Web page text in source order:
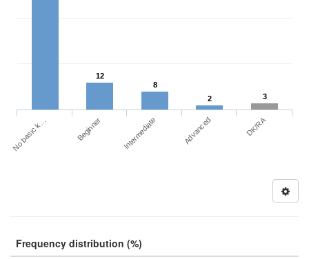
12
8
2
3
No basic k… Beginner Intermediate Advanced DK/RA
Frequency distribution (%)